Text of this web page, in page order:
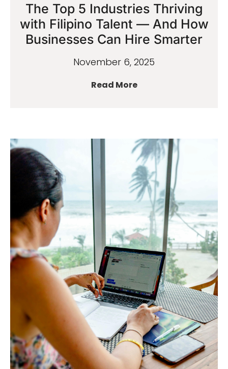
The Top 5 Industries Thriving
with Filipino Talent — And How
Businesses Can Hire Smarter
November 6, 2025
Read More